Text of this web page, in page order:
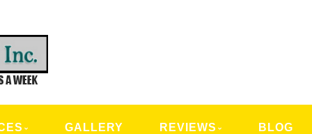
SERVICES
GALLERY REVIEWS BLOG